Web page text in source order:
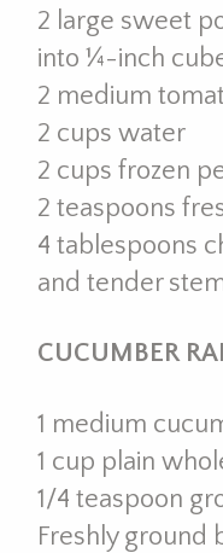
2 large sweet
into ¼-inch
2 medium
2 cups water
2 cups frozen
2 teaspoons
4 tablespoons
and tender
CUCUMBER
1 medium
1 cup plain
1/4 teaspoon
Freshly ground